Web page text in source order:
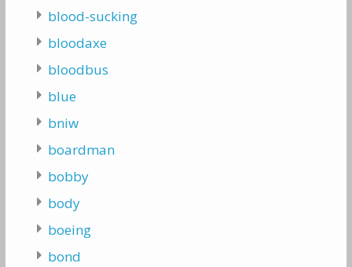
blood-sucking
bloodaxe
bloodbus
blue
bniw
boardman
bobby
body
boeing
bond